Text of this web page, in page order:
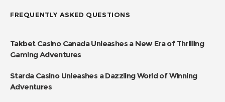
FREQUENTLY ASKED QUESTIONS
Takbet Casino Canada Unleashes a New Era of Thrilling
Gaming Adventures
Starda Casino Unleashes a Dazzling World of Winning
Adventures